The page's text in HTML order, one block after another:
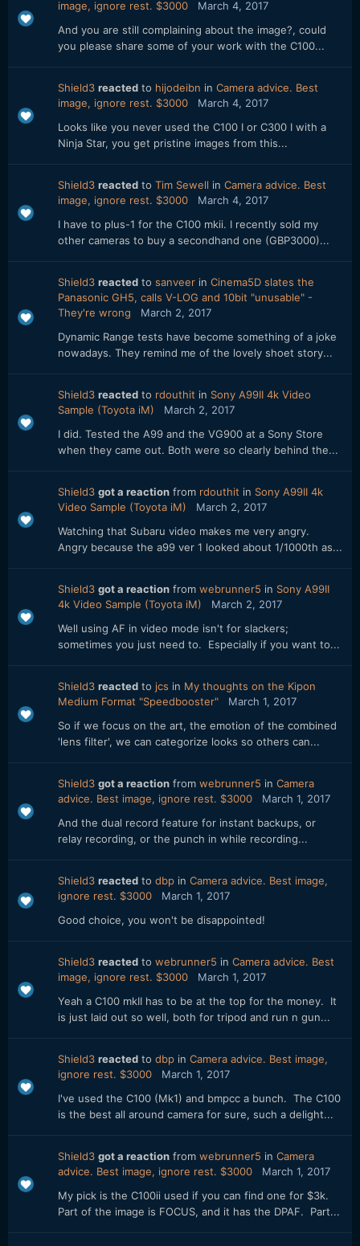
image, ignore rest. $3000
March 4, 2017
And you are still complaining about the image?, could
you please share some of your work with the C100...
Shield3 reacted to hijodeibn in Camera advice. Best
image, ignore rest. $3000
March 4, 2017
Looks like you never used the C100 I or C300 I with a
Ninja Star, you get pristine images from this...
Shield3 reacted to Tim Sewell in Camera advice. Best
image, ignore rest. $3000
March 4, 2017
I have to plus-1 for the C100 mkii. I recently sold my
other cameras to buy a secondhand one (GBP3000)...
Shield3 reacted to sanveer in Cinema5D slates the
Panasonic GH5, calls V-LOG and 10bit "unusable" -
They're wrong
March 2, 2017
Dynamic Range tests have become something of a joke
nowadays. They remind me of the lovely shoet story...
Shield3 reacted to rdouthit in Sony A99II 4k Video
Sample (Toyota iM)
March 2, 2017
I did. Tested the A99 and the VG900 at a Sony Store
when they came out. Both were so clearly behind the...
Shield3 got a reaction from rdouthit in Sony A99II 4k
Video Sample (Toyota iM)
March 2, 2017
Watching that Subaru video makes me very angry.
Angry because the a99 ver 1 looked about 1/1000th as...
Shield3 got a reaction from webrunner5 in Sony A99II
4k Video Sample (Toyota iM)
March 2, 2017
Well using AF in video mode isn't for slackers;
sometimes you just need to. Especially if you want to...
Shield3 reacted to jcs in My thoughts on the Kipon
Medium Format "Speedbooster"
March 1, 2017
So if we focus on the art, the emotion of the combined
'lens filter', we can categorize looks so others can...
Shield3 got a reaction from webrunner5 in Camera
advice. Best image, ignore rest. $3000
March 1, 2017
And the dual record feature for instant backups, or
relay recording, or the punch in while recording...
Shield3 reacted to dbp in Camera advice. Best image,
ignore rest. $3000
March 1, 2017
Good choice, you won't be disappointed!
Shield3 reacted to webrunner5 in Camera advice. Best
image, ignore rest. $3000
March 1, 2017
Yeah a C100 mkII has to be at the top for the money. It
is just laid out so well, both for tripod and run n gun...
Shield3 reacted to dbp in Camera advice. Best image,
ignore rest. $3000
March 1, 2017
I've used the C100 (Mk1) and bmpcc a bunch. The C100
is the best all around camera for sure, such a delight...
Shield3 got a reaction from webrunner5 in Camera
advice. Best image, ignore rest. $3000
March 1, 2017
My pick is the C100ii used if you can find one for $3k.
Part of the image is FOCUS, and it has the DPAF. Part...